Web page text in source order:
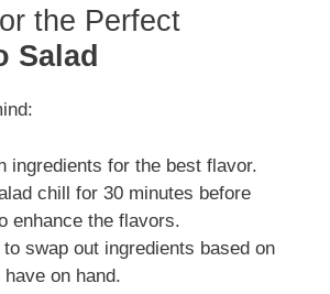
the Perfect
Salad
ingredients for the best flavor.
chill for 30 minutes before
enhance the flavors.
to swap out ingredients based on
on hand.